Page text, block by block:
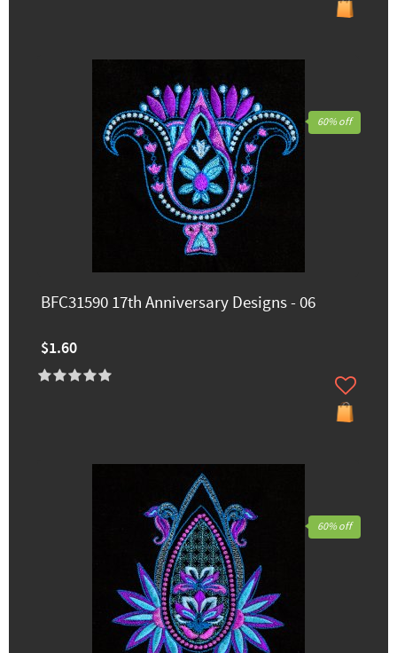
BFC31590 17th Anniversary Designs - 06
$1.60
60% off
60% off